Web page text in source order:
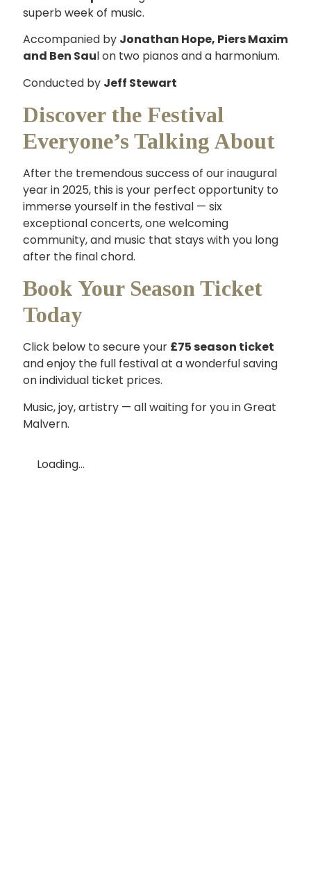
superb week of music.
Accompanied by Jonathan Hope, Piers Maxim
and Ben Saul on two pianos and a harmonium.
Conducted by Jeff Stewart
Discover the Festival
Everyone’s Talking About
After the tremendous success of our inaugural
year in 2025, this is your perfect opportunity to
immerse yourself in the festival — six
exceptional concerts, one welcoming
community, and music that stays with you long
after the final chord.
Book Your Season Ticket
Today
Click below to secure your £75 season ticket
and enjoy the full festival at a wonderful saving
on individual ticket prices.
Music, joy, artistry — all waiting for you in Great
Malvern.
Loading...